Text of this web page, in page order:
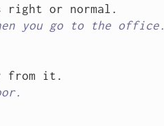
you go to the office.